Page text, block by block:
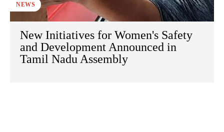
NEWS
New Initiatives for Women's Safety
and Development Announced in
Tamil Nadu Assembly